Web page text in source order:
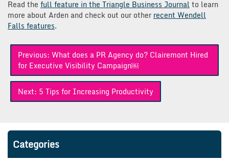
Read the full feature in the Triangle Business Journal to learn
more about Arden and check out our other recent Wendell
Falls features.
Post
navigation
Previous: What does a PR Agency do? Clairemont Hired
for Executive Visibility Campaign￼
Next: 5 Tips for Increasing Productivity
Categories